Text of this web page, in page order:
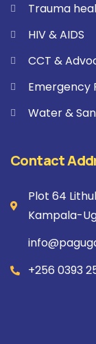
Trauma
HIV & AIDS
CCT &
Emergency
Water &
Contact
Plot 64
Kampala-
+256 0393